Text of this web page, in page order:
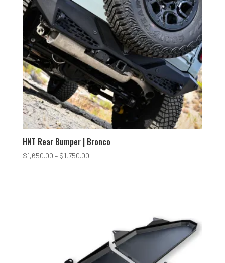
HNT Rear Bumper | Bronco
$1,650.00 – $1,750.00Price